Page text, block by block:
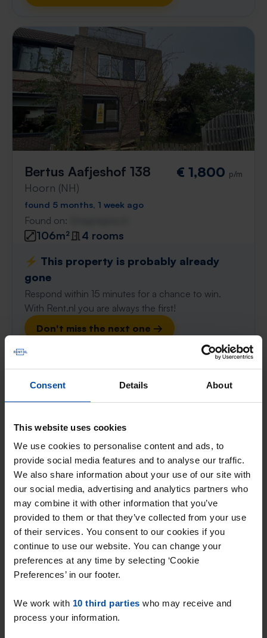
Consent Details About
This website uses cookies
We use cookies to personalise content and ads, to
provide social media features and to analyse our traffic.
We also share information about your use of our site with
our social media, advertising and analytics partners who
may combine it with other information that you’ve
provided to them or that they’ve collected from your use
of their services. You consent to our cookies if you
continue to use our website. You can change your
preferences at any time by selecting ‘Cookie
Preferences’ in our footer.
We work with 10 third parties who may receive and
process your information.
Bertus Aafjeshof 138
Hoorn (NH)
€ 1,800 p/m
found 5 months, 1 week ago
Found on:
106m²
4 rooms
⚡️ This property is probably already
gone
Respond within 15 minutes for a chance to win.
With Rent.nl you are always the first!
Don't miss the next one →
Westerdijk 40
Hoorn (NH)
€ 1,500
Found on: Gnagnagna.nl
60m²
1 room